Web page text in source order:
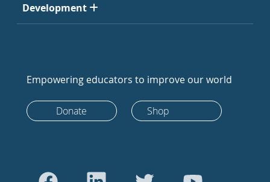
Development
Empowering educators to improve our world
Donate Shop